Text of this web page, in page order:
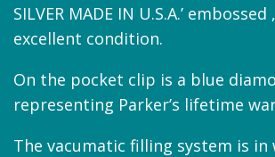
SILVER MADE IN U.S.A.’
excellent condition.
On the pocket clip is a blue
representing Parker’s lifetime
The vacumatic filling system is